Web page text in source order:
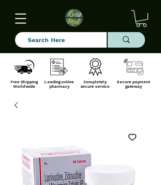
Free Shipping
Worldwide
Leading online
pharmacy
Completely
secure service
Secure payment
gateway